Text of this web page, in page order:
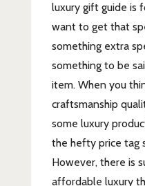
luxury gift guide is
want to get that
something extra
something to be
item. When you
craftsmanship
some luxury
the hefty price tag
However, there is
affordable luxury